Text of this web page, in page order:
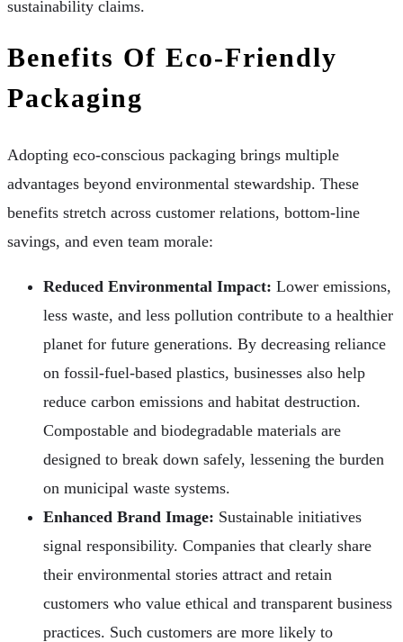
sustainability claims.
Benefits Of Eco-Friendly
Packaging
Adopting eco-conscious packaging brings multiple
advantages beyond environmental stewardship. These
benefits stretch across customer relations, bottom-line
savings, and even team morale:
Reduced Environmental Impact: Lower emissions,
less waste, and less pollution contribute to a healthier
planet for future generations. By decreasing reliance
on fossil-fuel-based plastics, businesses also help
reduce carbon emissions and habitat destruction.
Compostable and biodegradable materials are
designed to break down safely, lessening the burden
on municipal waste systems.
Enhanced Brand Image: Sustainable initiatives
signal responsibility. Companies that clearly share
their environmental stories attract and retain
customers who value ethical and transparent business
practices. Such customers are more likely to